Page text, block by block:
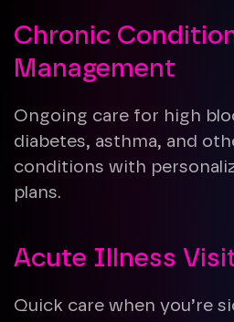
Chronic
Management
Ongoing care for high
diabetes, asthma, and
conditions with
plans.
Acute Illness
Quick care when you’re